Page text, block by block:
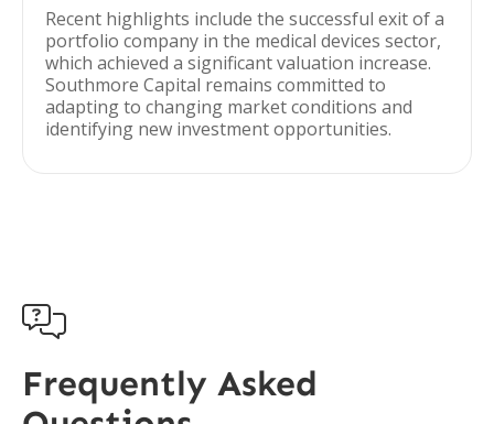
Recent highlights include the successful exit of a
portfolio company in the medical devices sector,
which achieved a significant valuation increase.
Southmore Capital remains committed to
adapting to changing market conditions and
identifying new investment opportunities.

Frequently Asked